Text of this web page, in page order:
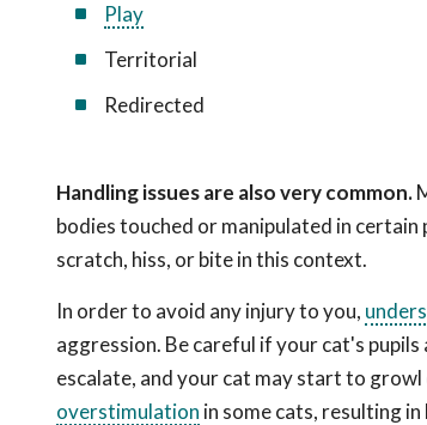
Play
Territorial
Redirected
Handling issues are also very common.
bodies touched or manipulated in
scratch, hiss, or bite in this context.
In order to avoid any injury to you,
aggression. Be careful if your cat's
escalate, and your cat may start to
overstimulation in some cats, resulting